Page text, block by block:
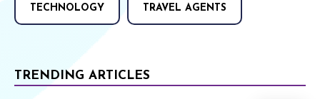
TECHNOLOGY TRAVEL AGENTS
TRENDING ARTICLES